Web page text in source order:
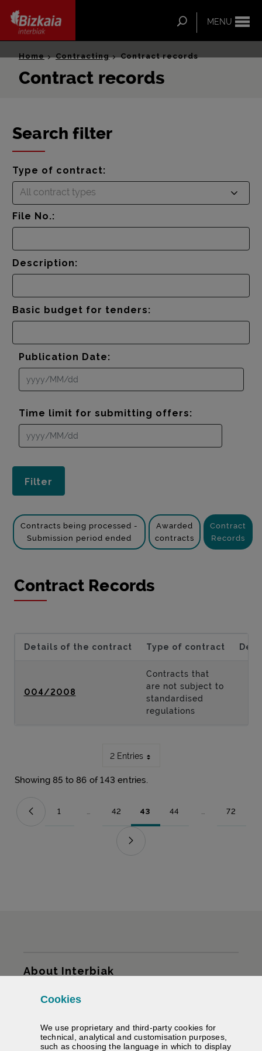
MENU
Search
Home Contracting Contract records
Contract records
Search filter
Type of contract:
All contract types
File No.:
Description:
Basic budget for tenders:
Publication Date:
Time limit for submitting offers:
Contracts being processed -
Submission period ended
Awarded
contracts
Contract
Records
Contract Records
Details of the contract Type of contract
004/2008
Contracts that
are not subject to
standardised
regulations
2 Entries
Showing 85 to 86 of 143 entries.
Page
1 ...
Intermediate Pages Use TAB to navigate.
Page
42 Page
43 Page
44 ...
Intermediate
Page
72
About Interbiak
Infrastructures and tariffs
Services
Cookies
We use proprietary and third-party cookies for
technical, analytical and customisation purposes,
such as choosing the language in which to display